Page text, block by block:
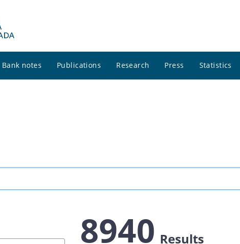
Bank notes Publications Research Press Statistics
8940 Results